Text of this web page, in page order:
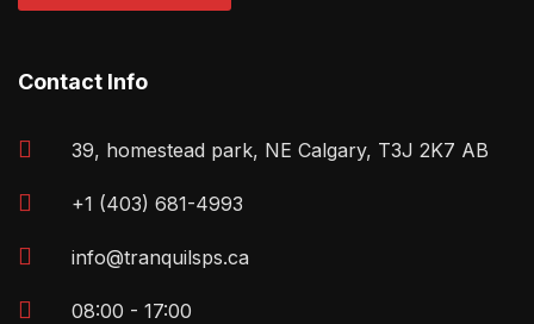
Contact Info
39, homestead park, NE Calgary, T3J 2K7 AB
+1 (403) 681-4993
info@tranquilsps.ca
08:00 - 17:00